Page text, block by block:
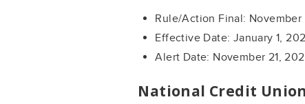
Rule/Action Final: November
Effective Date: January 1,
Alert Date: November 21,
National Credit